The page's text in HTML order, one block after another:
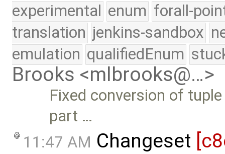
experimental enum forall-
translation jenkins-sandbox
emulation qualifiedEnum
Brooks <mlbrooks@…>
Fixed conversion of
part …
11:47 AM Changeset